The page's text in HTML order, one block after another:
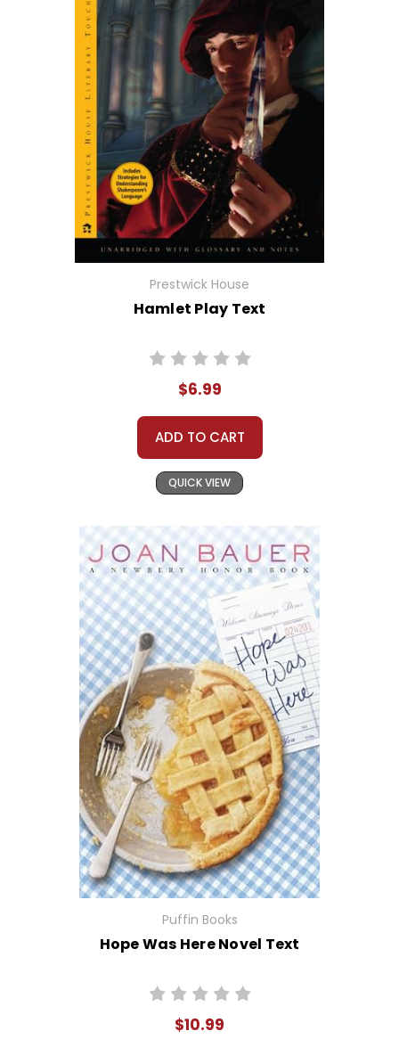
Prestwick House
Hamlet Play Text
$6.99
ADD TO CART
QUICK VIEW
Puffin Books
Hope Was Here Novel Text
$10.99